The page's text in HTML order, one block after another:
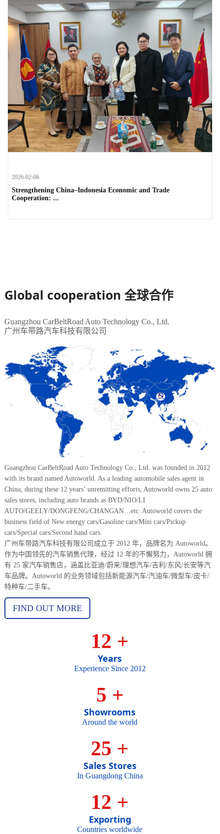
2026-02-06
Strengthening China–Indonesia Economic and Trade
Cooperation: ...
Global cooperation 全球合作
Guangzhou CarBeltRoad Auto Technology Co., Ltd.
广州车带路汽车科技有限公司
Guangzhou CarBeltRoad Auto Technology Co., Ltd. was founded in 2012
with its brand named Autoworld. As a leading automobile sales agent in
China, during these 12 years’ unremitting efforts, Autoworld owns 25 auto
sales stores, including auto brands as BYD/NIO/LI
AUTO/GEELY/DONGFENG/CHANGAN…etc. Autoworld covers the
business field of New energy cars/Gasoline cars/Mini cars/Pickup
cars/Special cars/Second hand cars.
广州车带路汽车科技有限公司成立于 2012 年，品牌名为 Autoworld。
作为中国领先的汽车销售代理，经过 12 年的不懈努力，Autoworld 拥
有 25 家汽车销售店，涵盖比亚迪/蔚来/理想汽车/吉利/东风/长安等汽
车品牌。Autoworld 的业务领域包括新能源汽车/汽油车/微型车/皮卡/
特种车/二手车。
FIND OUT MORE
12 +
Years
Experience Since 2012
5 +
Showrooms
Around the world
25 +
Sales Stores
In Guangdong China
12 +
Exporting
Countries worldwide
MASTER